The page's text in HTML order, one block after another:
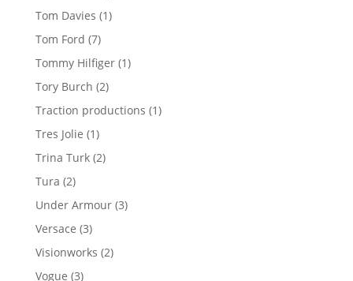
product
Tom Davies 11
Tom Ford 77
products
Tommy Hilfiger 11
Tory Burch 22
products
Traction productions 11
Tres Jolie 11
product
Trina Turk 22
Tura 22
products
Under Armour 33
Versace 33
products
Visionworks 22
Vogue 33